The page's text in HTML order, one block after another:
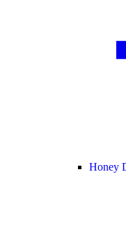
Honey